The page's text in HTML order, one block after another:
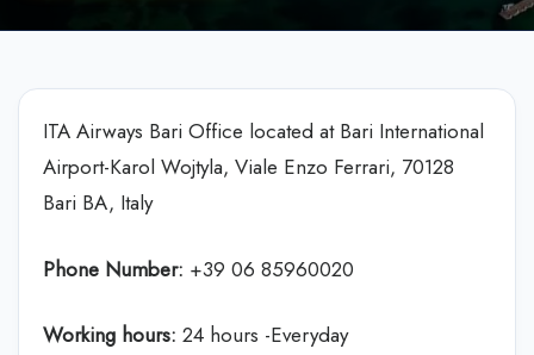
ITA Airways Bari Office located at Bari International
Airport-Karol Wojtyla, Viale Enzo Ferrari, 70128
Bari BA, Italy
Phone Number: +39 06 85960020
Working hours: 24 hours -Everyday